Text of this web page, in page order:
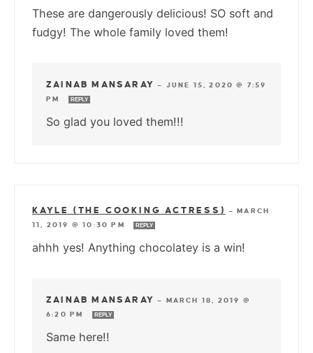
These are dangerously delicious! SO soft and
fudgy! The whole family loved them!
ZAINAB MANSARAY — JUNE 15, 2020 @ 7:59
PM
REPLY
So glad you loved them!!!
KAYLE (THE COOKING ACTRESS) —MARCH
11, 2019 @ 10:30 PM
REPLY
ahhh yes! Anything chocolatey is a win!
ZAINAB MANSARAY — MARCH 18, 2019 @
6:20 PM
REPLY
Same here!!